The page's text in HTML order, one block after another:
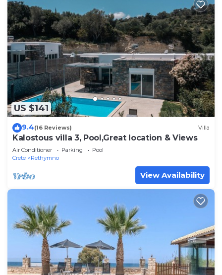
US $141
9.4(16 Reviews) Villa
Kalostous villa 3, Pool,Great location & Views
Air Conditioner Parking
Pool
Crete
Rethymno
View Availability